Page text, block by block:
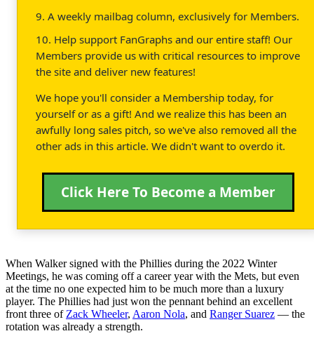
9. A weekly mailbag column, exclusively for Members.
10. Help support FanGraphs and our entire staff! Our
Members provide us with critical resources to improve
the site and deliver new features!
We hope you'll consider a Membership today, for
yourself or as a gift! And we realize this has been an
awfully long sales pitch, so we've also removed all the
other ads in this article. We didn't want to overdo it.
Click Here To Become a Member
When Walker signed with the Phillies during the 2022 Winter
Meetings, he was coming off a career year with the Mets, but even
at the time no one expected him to be much more than a luxury
player. The Phillies had just won the pennant behind an excellent
front three of Zack Wheeler, Aaron Nola, and Ranger Suarez — the
rotation was already a strength.